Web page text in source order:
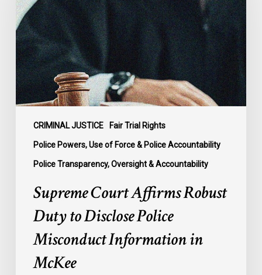
CRIMINAL JUSTICE Fair Trial Rights
Police Powers, Use of Force & Police Accountability
Police Transparency, Oversight & Accountability
Robust
Duty
to
Disclose
Police
Misconduct
Information
in
McKee
Supreme Court Affirms Robust
Duty to Disclose Police
Misconduct Information in
McKee